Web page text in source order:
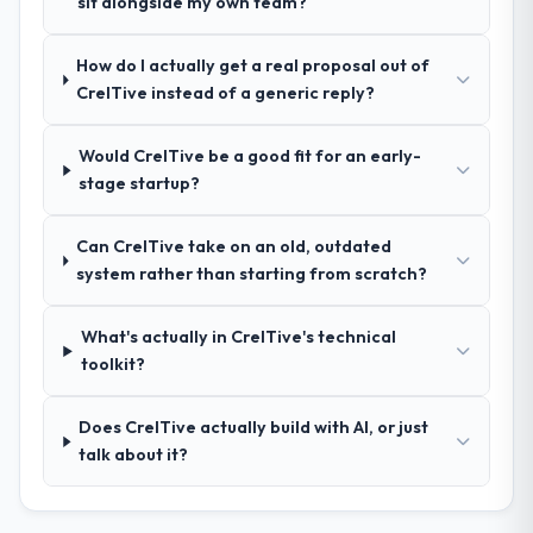
The reference calls confirmed a track
record that the proposal had described
How clearly did the company understand
Thoroughly and precisely. The requirements
document they produced was detailed
write acceptance criteria. Every user story
had a defined business objective attached.
dividends throughout development and
testing.
How do I actually get a real proposal out of
CreITive instead of a generic reply?
Would CreITive be a good fit for an early-
stage startup?
Can CreITive take on an old, outdated
system rather than starting from scratch?
What's actually in CreITive's technical
toolkit?
Does CreITive actually build with AI, or just
talk about it?